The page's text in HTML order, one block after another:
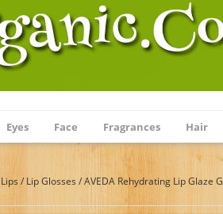
Eyes Face Fragrances Hair
Lips / Lip Glosses /AVEDA Rehydrating Lip Glaze